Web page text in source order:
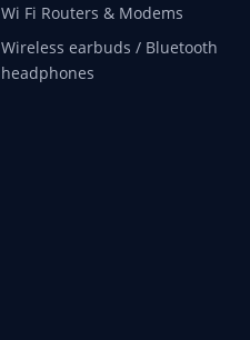
Wi Fi Routers & Modems
Wireless earbuds / Bluetooth
headphones